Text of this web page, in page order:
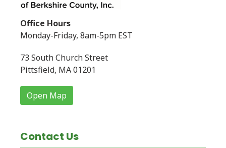
Office Hours
Monday-Friday, 8am-5pm EST
73 South Church Street
Pittsfield, MA 01201
Open Map
Contact Us